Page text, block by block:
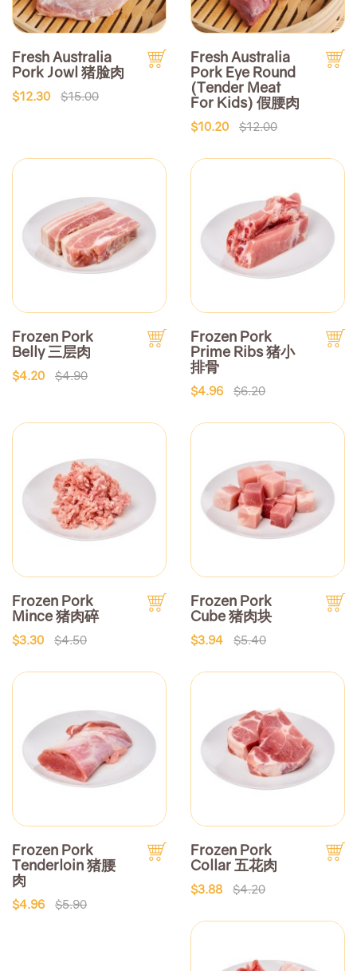
Fresh Australia
Pork Jowl 猪脸肉
$12.30 $15.00
Fresh Australia
Pork Eye Round
(Tender Meat
For Kids) 假腰肉
$10.20 $12.00
Frozen Pork
Belly 三层肉
$4.20 $4.90
Frozen Pork
Prime Ribs 猪小
排骨
$4.96 $6.20
Frozen Pork
Mince 猪肉碎
$3.30 $4.50
Frozen Pork
Cube 猪肉块
$3.94 $5.40
Frozen Pork
Tenderloin 猪腰
肉
$4.96 $5.90
Frozen Pork
Collar 五花肉
$3.88 $4.20